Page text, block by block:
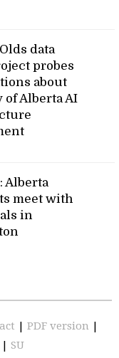
data
probes
about
of Alberta AI
Alberta
meet with
in
PDF version
SU